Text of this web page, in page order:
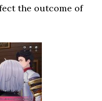
the outcome of